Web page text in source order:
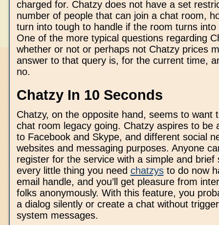
charged for. Chatzy does not have a set
number of people that can join a chat room,
turn into tough to handle if the room turns into
One of the more typical questions regarding
whether or not or perhaps not Chatzy prices
answer to that query is, for the current time,
no.
Chatzy In 10 Seconds
Chatzy, on the opposite hand, seems to want
chat room legacy going. Chatzy aspires to be
to Facebook and Skype, and different social
websites and messaging purposes. Anyone
register for the service with a simple and brief
every little thing you need chatzysto do now
email handle, and you’ll get pleasure from
folks anonymously. With this feature, you
a dialog silently or create a chat without
system messages.